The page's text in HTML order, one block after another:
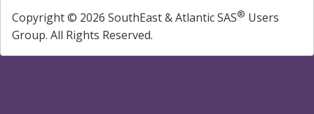
Copyright © 2026 SouthEast & Atlantic SAS® Users
Group. All Rights Reserved.